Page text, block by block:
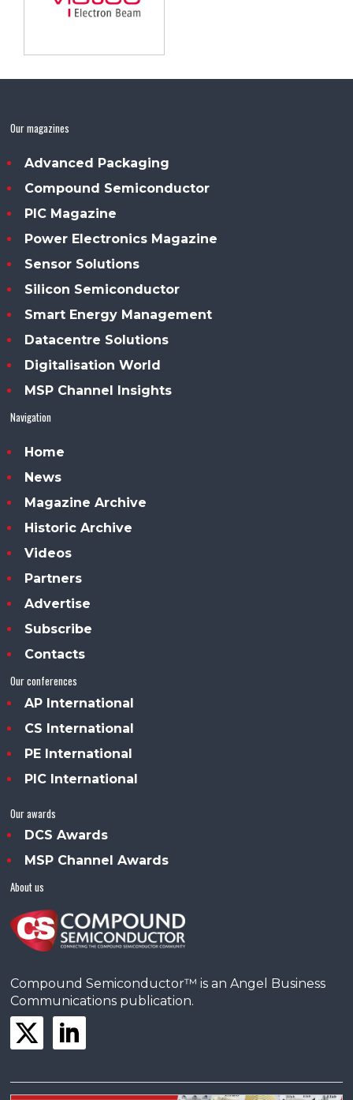
Our magazines
Advanced Packaging
Compound Semiconductor
PIC Magazine
Power Electronics Magazine
Sensor Solutions
Silicon Semiconductor
Smart Energy Management
Datacentre Solutions
Digitalisation World
MSP Channel Insights
Navigation
Home
News
Magazine Archive
Historic Archive
Videos
Partners
Advertise
Subscribe
Contacts
Our conferences
AP International
CS International
PE International
PIC International
Our awards
DCS Awards
MSP Channel Awards
About us
Compound Semiconductor™ is an Angel Business
Communications publication.